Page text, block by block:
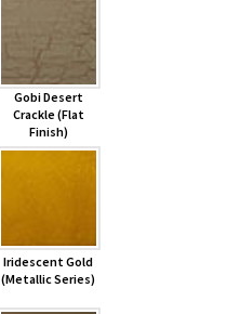
Gobi Desert
Crackle (Flat
Finish)
Iridescent Gold
(Metallic Series)